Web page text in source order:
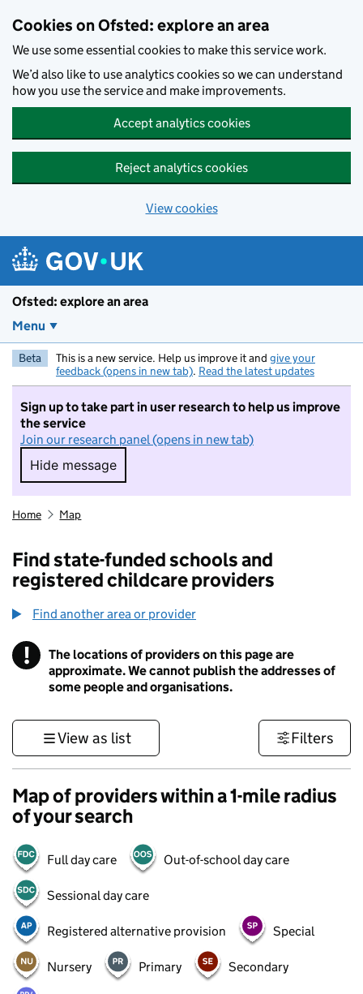
Cookies on Ofsted: explore an area
We use some essential cookies to make this service work.
We’d also like to use analytics cookies so we can understand
how you use the service and make improvements.
Accept analytics cookies
Reject analytics cookies
View cookies
Ofsted: explore an area
Menu
Beta This is a new service. Help us improve it and give your
feedback (opens in new tab). Read the latest updates
Sign up to take part in user research to help us improve
the service
Join our research panel (opens in new tab)
Hide message
Hide message. I do not want to take part in
Home Map
Find state-funded schools and
registered childcare providers
Find another area or provider
! Information
The locations of providers on this page are
approximate. We cannot publish the addresses of
some people and organisations.
View as list Filters
Map of providers within a 1-mile radius
of your search
Full day care Out-of-school day care
Sessional day care
Registered alternative provision Special
Nursery Primary Secondary